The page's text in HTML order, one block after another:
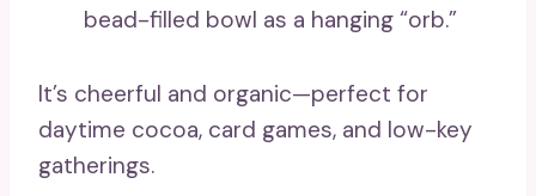
bead-filled bowl as a hanging “orb.”
It’s cheerful and organic—perfect for
daytime cocoa, card games, and low-key
gatherings.